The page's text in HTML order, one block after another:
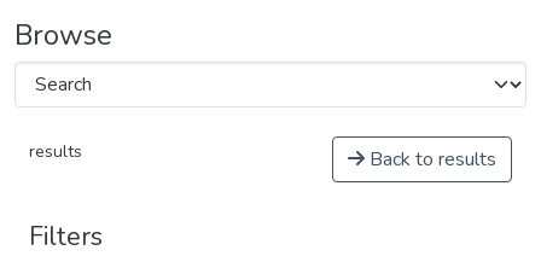
Browse
results Back to results
Filters